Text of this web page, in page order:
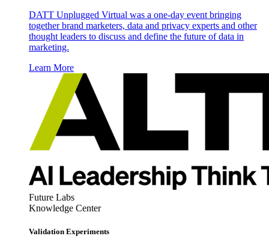
DATT Unplugged Virtual was a one-day event bringing
together brand marketers, data and privacy experts and other
thought leaders to discuss and define the future of data in
marketing.
Learn More
Future Labs
Knowledge Center
Validation Experiments